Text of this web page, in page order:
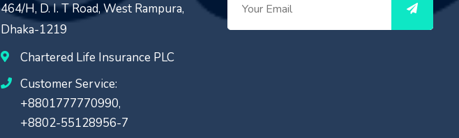
464/H, D. I. T Road, West Rampura,
Dhaka-1219
Chartered Life Insurance PLC
Customer Service:
+8801777770990,
+8802-55128956-7